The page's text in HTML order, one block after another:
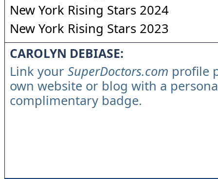
New York Rising Stars 2024
New York Rising Stars 2023
CAROLYN DEBIASE:
Link your SuperDoctors.com profile
own website or blog with a
complimentary badge.